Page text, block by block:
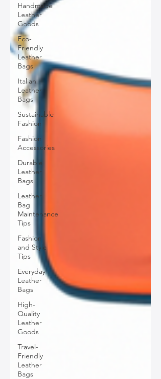
Handmade
Leather
Goods
Eco-
Friendly
Leather
Bags
Italian
Leather
Bags
Sustainable
Fashion
Fashion
Accessories
Durable
Leather
Bags
Leather
Bag
Maintenance
Tips
Fashion
and Style
Tips
Everyday
Leather
Bags
High-
Quality
Leather
Goods
Travel-
Friendly
Leather
Bags